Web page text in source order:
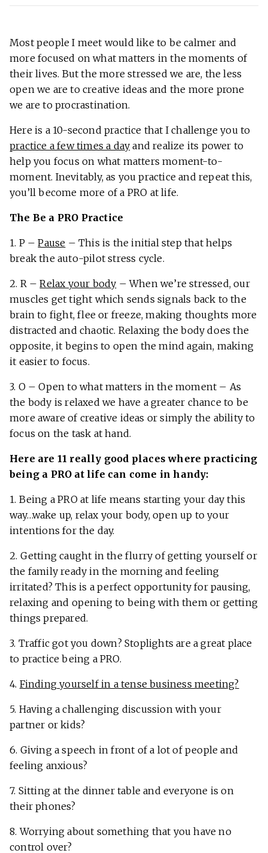
Most people I meet would like to be calmer and
more focused on what matters in the moments of
their lives. But the more stressed we are, the less
open we are to creative ideas and the more prone
we are to procrastination.
Here is a 10-second practice that I challenge you to
practice a few times a day and realize its power to
help you focus on what matters moment-to-
moment. Inevitably, as you practice and repeat this,
you’ll become more of a PRO at life.
The Be a PRO Practice
1. P –Pause – This is the initial step that helps
break the auto-pilot stress cycle.
2. R –Relax your body – When we’re stressed, our
muscles get tight which sends signals back to the
brain to fight, flee or freeze, making thoughts more
distracted and chaotic. Relaxing the body does the
opposite, it begins to open the mind again, making
it easier to focus.
3. O – Open to what matters in the moment – As
the body is relaxed we have a greater chance to be
more aware of creative ideas or simply the ability to
focus on the task at hand.
Here are 11 really good places where practicing
being a PRO at life can come in handy:
1. Being a PRO at life means starting your day this
way…wake up, relax your body, open up to your
intentions for the day.
2. Getting caught in the flurry of getting yourself or
the family ready in the morning and feeling
irritated? This is a perfect opportunity for pausing,
relaxing and opening to being with them or getting
things prepared.
3. Traffic got you down? Stoplights are a great place
to practice being a PRO.
4. Finding yourself in a tense business meeting?
5. Having a challenging discussion with your
partner or kids?
6. Giving a speech in front of a lot of people and
feeling anxious?
7. Sitting at the dinner table and everyone is on
their phones?
8. Worrying about something that you have no
control over?